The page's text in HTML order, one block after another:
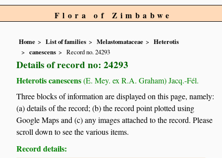
Flora of Zimbabwe
Home List of families Melastomataceae
Heterotis
canescens
Record no. 24293
Details of record no: 24293
Heterotis canescens(E. Mey. ex R.A. Graham) Jacq.-Fél.
Three blocks of information are displayed on this page, namely:
(a) details of the record; (b) the record point plotted using
Google Maps and (c) any images attached to the record. Please
scroll down to see the various items.
Record details: